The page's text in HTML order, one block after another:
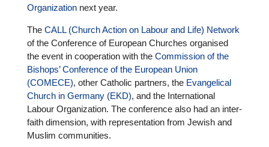
Orga­niza­tionnext year.
The CALL (Church Action on Labour and Life) Network
of the Con­fe­rence of European Churches orga­nised
the event in coope­ra­tion with the Com­mis­sion of the
Bishops’ Con­fe­rence of the European Union
(COMECE), other Catholic partners, the Evan­ge­li­cal
Church in Germany (EKD), and the Inter­na­tio­nal
Labour Orga­niza­tion. The con­fe­rence also had an inter­
faith dimen­sion, with repre­sen­ta­tion from Jewish and
Muslim com­mu­ni­ties.